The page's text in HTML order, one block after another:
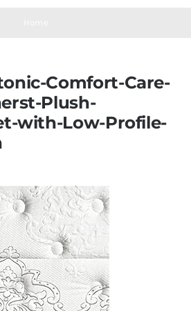
Comfort-Care-
Plush-
with-Low-Profile-